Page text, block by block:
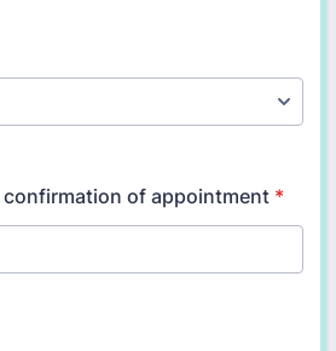
confirmation of appointment *